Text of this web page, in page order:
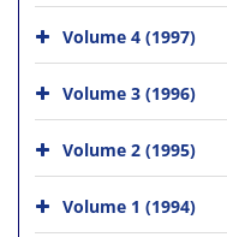
Volume 4 (1997)
Volume 3 (1996)
Volume 2 (1995)
Volume 1 (1994)